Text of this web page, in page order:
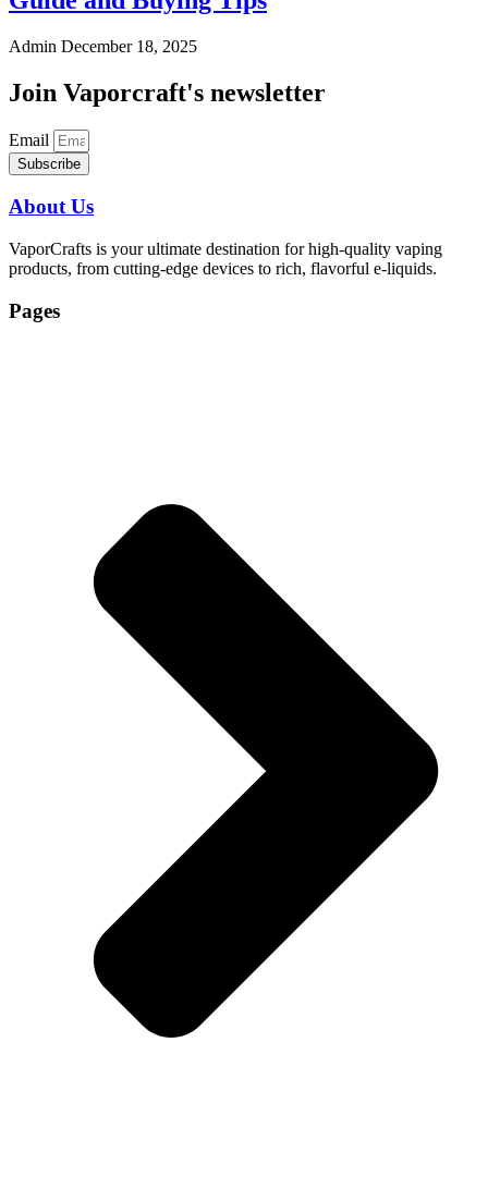
Admin December 18, 2025
Join Vaporcraft's newsletter
Email
Subscribe
About Us
VaporCrafts is your ultimate destination for high-quality vaping
products, from cutting-edge devices to rich, flavorful e-liquids.
Pages